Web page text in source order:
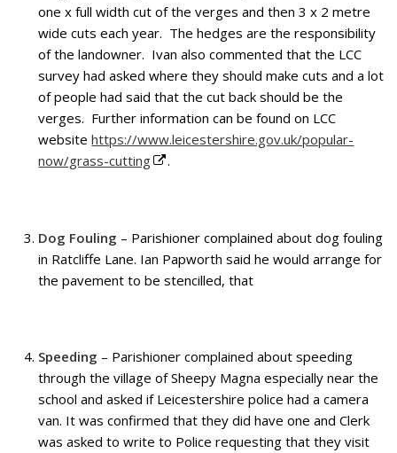
one x full width cut of the verges and then 3 x 2 metre
wide cuts each year. The hedges are the responsibility
of the landowner. Ivan also commented that the LCC
survey had asked where they should make cuts and a lot
of people had said that the cut back should be the
verges. Further information can be found on LCC
websitehttps://www.leicestershire.gov.uk/popular-
now/grass-cutting
.
Dog Fouling – Parishioner complained about dog fouling
in Ratcliffe Lane. Ian Papworth said he would arrange for
the pavement to be stencilled, that
Speeding – Parishioner complained about speeding
through the village of Sheepy Magna especially near the
school and asked if Leicestershire police had a camera
van. It was confirmed that they did have one and Clerk
was asked to write to Police requesting that they visit